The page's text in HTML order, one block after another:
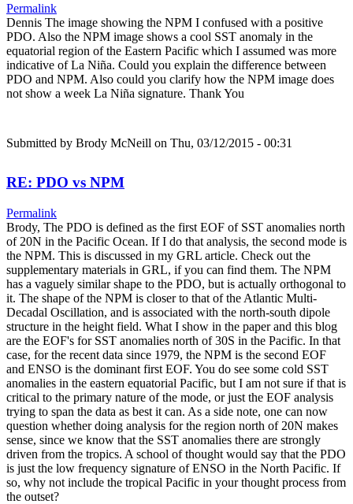
Permalink
Dennis The image showing the NPM I confused with a positive
PDO. Also the NPM image shows a cool SST anomaly in the
equatorial region of the Eastern Pacific which I assumed was more
indicative of La Niña. Could you explain the difference between
PDO and NPM. Also could you clarify how the NPM image does
not show a week La Niña signature. Thank You
Submitted by Brody McNeill on Thu, 03/12/2015 - 00:31
RE: PDO vs NPM
Permalink
Brody, The PDO is defined as the first EOF of SST anomalies north
of 20N in the Pacific Ocean. If I do that analysis, the second mode is
the NPM. This is discussed in my GRL article. Check out the
supplementary materials in GRL, if you can find them. The NPM
has a vaguely similar shape to the PDO, but is actually orthogonal to
it. The shape of the NPM is closer to that of the Atlantic Multi-
Decadal Oscillation, and is associated with the north-south dipole
structure in the height field. What I show in the paper and this blog
are the EOF's for SST anomalies north of 30S in the Pacific. In that
case, for the recent data since 1979, the NPM is the second EOF
and ENSO is the dominant first EOF. You do see some cold SST
anomalies in the eastern equatorial Pacific, but I am not sure if that is
critical to the primary nature of the mode, or just the EOF analysis
trying to span the data as best it can. As a side note, one can now
question whether doing analysis for the region north of 20N makes
sense, since we know that the SST anomalies there are strongly
driven from the tropics. A school of thought would say that the PDO
is just the low frequency signature of ENSO in the North Pacific. If
so, why not include the tropical Pacific in your thought process from
the outset?